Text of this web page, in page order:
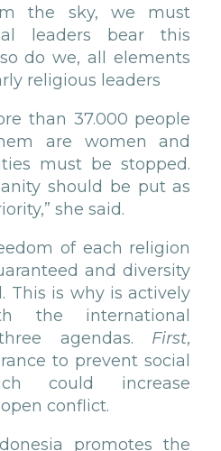
the sky, we must
leaders bear this
do we, all elements
religious leaders
than 37.000 people
are women and
must be stopped.
should be put as
she said.
of each religion
and diversity
This is why is actively
the international
agendas. First,
to prevent social
could increase
conflict.
promotes the